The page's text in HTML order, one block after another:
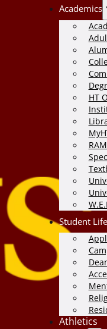
Academics
HT
Student Life
Athletics